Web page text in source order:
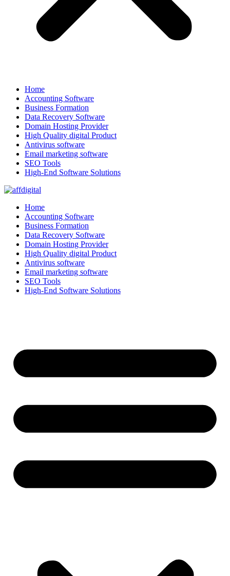
Home
Accounting Software
Business Formation
Data Recovery Software
Domain Hosting Provider
High Quality digital Product
Antivirus software
Email marketing software
SEO Tools
High-End Software Solutions
Home
Accounting Software
Business Formation
Data Recovery Software
Domain Hosting Provider
High Quality digital Product
Antivirus software
Email marketing software
SEO Tools
High-End Software Solutions